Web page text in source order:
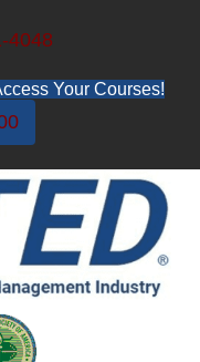
4048
Your Courses!